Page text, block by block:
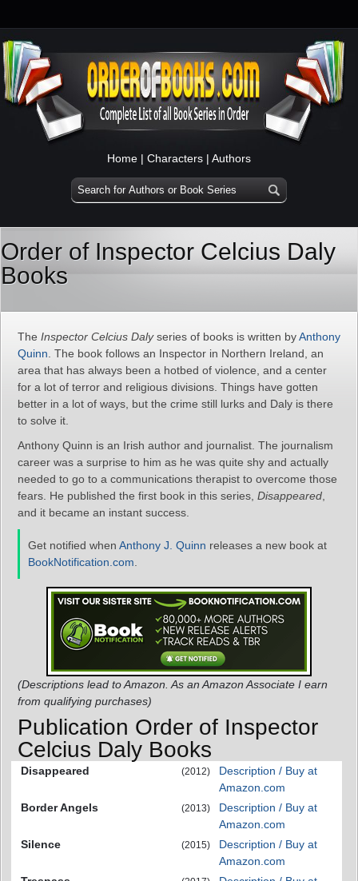
Home | Characters | Authors
Order of Inspector Celcius Daly
Books
The Inspector Celcius Dalyseries of books is written byAnthony
Quinn . The book follows an Inspector in Northern Ireland, an
area that has always been a hotbed of violence, and a center
for a lot of terror and religious divisions. Things have gotten
better in a lot of ways, but the crime still lurks and Daly is there
to solve it.
Anthony Quinn is an Irish author and journalist. The journalism
career was a surprise to him as he was quite shy and actually
needed to go to a communications therapist to overcome those
fears. He published the first book in this series, Disappeared
and it became an instant success.
Get notified when Anthony J. Quinn releases a new book at
BookNotification.com
(Descriptions lead to Amazon. As an Amazon Associate I earn
from qualifying purchases)
Publication Order of Inspector
Celcius Daly Books
Disappeared (2012)
Description / Buy at
Amazon.com
Border Angels
(2013)
Description / Buy at
Amazon.com
Silence
(2015)
Description / Buy at
Amazon.com